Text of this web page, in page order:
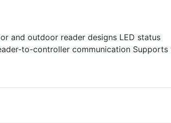
and outdoor reader designs LED status
to-controller communication Supports